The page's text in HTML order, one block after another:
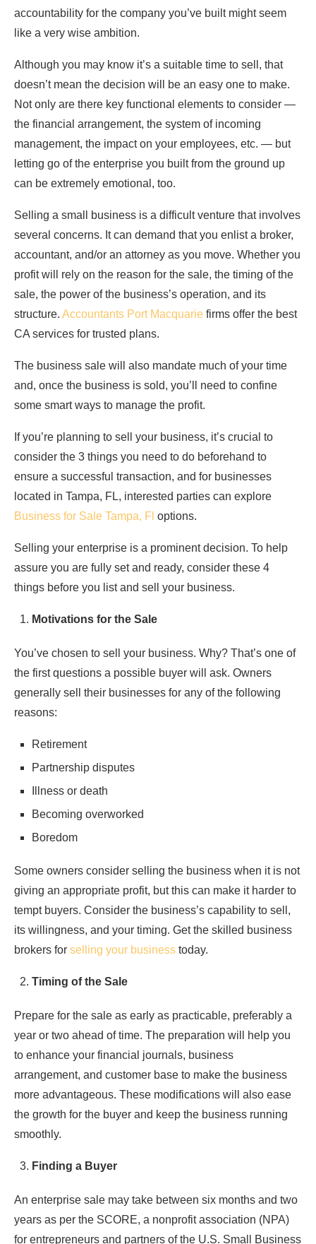
accountability for the company you’ve built might seem
like a very wise ambition.
Although you may know it’s a suitable time to sell, that
doesn’t mean the decision will be an easy one to make.
Not only are there key functional elements to consider —
the financial arrangement, the system of incoming
management, the impact on your employees, etc. — but
letting go of the enterprise you built from the ground up
can be extremely emotional, too.
Selling a small business is a difficult venture that involves
several concerns. It can demand that you enlist a broker,
accountant, and/or an attorney as you move. Whether you
profit will rely on the reason for the sale, the timing of the
sale, the power of the business’s operation, and its
structure. Accountants Port Macquarie firms offer the best
CA services for trusted plans.
The business sale will also mandate much of your time
and, once the business is sold, you’ll need to confine
some smart ways to manage the profit.
If you’re planning to sell your business, it’s crucial to
consider the 3 things you need to do beforehand to
ensure a successful transaction, and for businesses
located in Tampa, FL, interested parties can explore
Business for Sale Tampa, Fl options.
Selling your enterprise is a prominent decision. To help
assure you are fully set and ready, consider these 4
things before you list and sell your business.
Motivations for the Sale
You’ve chosen to sell your business. Why? That’s one of
the first questions a possible buyer will ask. Owners
generally sell their businesses for any of the following
reasons:
Retirement
Partnership disputes
Illness or death
Becoming overworked
Boredom
Some owners consider selling the business when it is not
giving an appropriate profit, but this can make it harder to
tempt buyers. Consider the business’s capability to sell,
its willingness, and your timing. Get the skilled business
brokers for selling your business today.
Timing of the Sale
Prepare for the sale as early as practicable, preferably a
year or two ahead of time. The preparation will help you
to enhance your financial journals, business
arrangement, and customer base to make the business
more advantageous. These modifications will also ease
the growth for the buyer and keep the business running
smoothly.
Finding a Buyer
An enterprise sale may take between six months and two
years as per the SCORE, a nonprofit association (NPA)
for entrepreneurs and partners of the U.S. Small Business